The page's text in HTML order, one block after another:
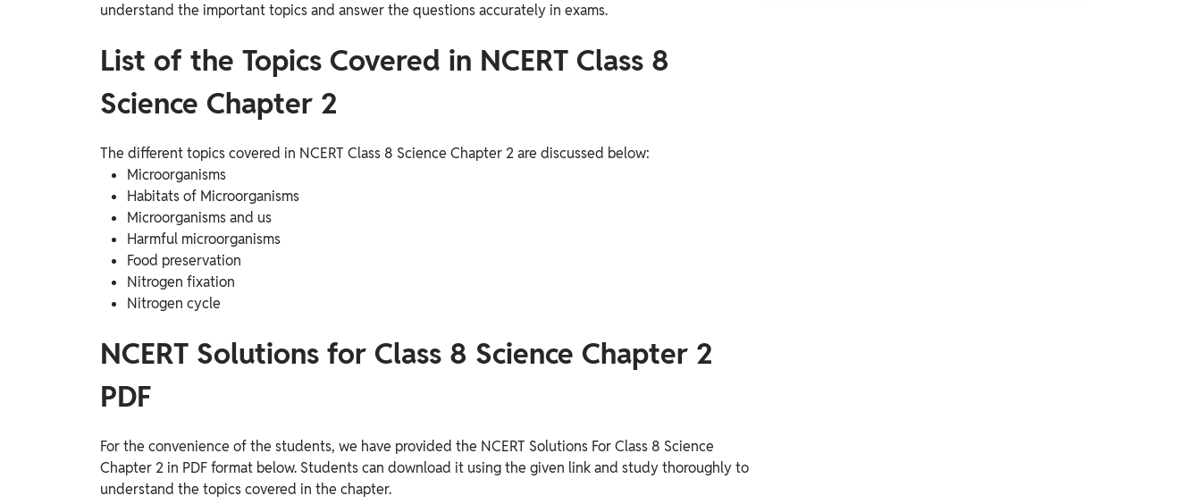
understand the important topics and answer the questions accurately in exams.
List of the Topics Covered in NCERT Class 8
Science Chapter 2
The different topics covered in NCERT Class 8 Science Chapter 2 are discussed below:
Microorganisms
Habitats of Microorganisms
Microorganisms and us
Harmful microorganisms
Food preservation
Nitrogen fixation
Nitrogen cycle
NCERT Solutions for Class 8 Science Chapter 2
PDF
For the convenience of the students, we have provided the NCERT Solutions For Class 8 Science
Chapter 2 in PDF format below. Students can download it using the given link and study thoroughly to
understand the topics covered in the chapter.